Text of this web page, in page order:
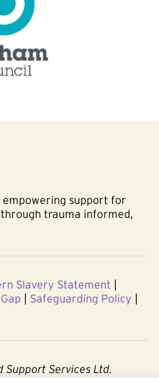
empowering support for
trauma informed,
Slavery Statement |
| Safeguarding Policy |
Support Services Ltd.